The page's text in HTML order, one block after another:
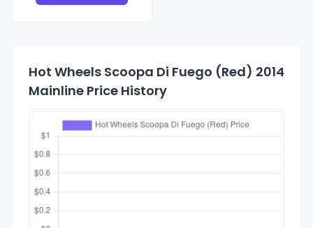
Hot Wheels Scoopa Di Fuego (Red) 2014
Mainline Price History